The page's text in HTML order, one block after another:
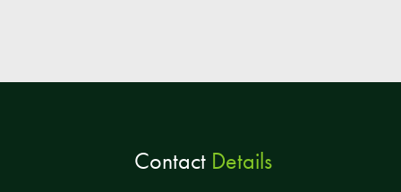
ContactDetails